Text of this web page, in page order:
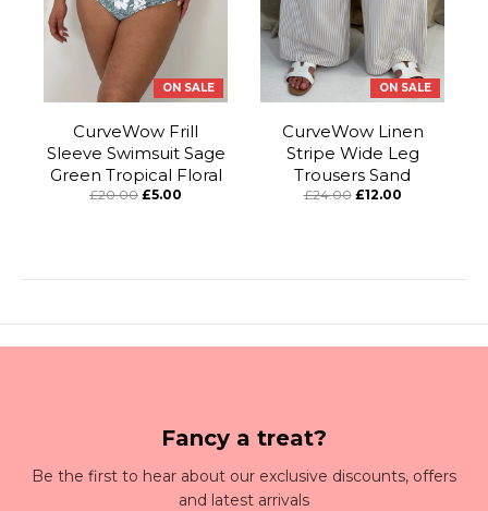
ON SALE
CurveWow Frill
Sleeve Swimsuit Sage
Green Tropical Floral
£20.00 £5.00
ON SALE
CurveWow Linen
Stripe Wide Leg
Trousers Sand
£24.00 £12.00
Fancy a treat?
Be the first to hear about our exclusive discounts, offers
and latest arrivals